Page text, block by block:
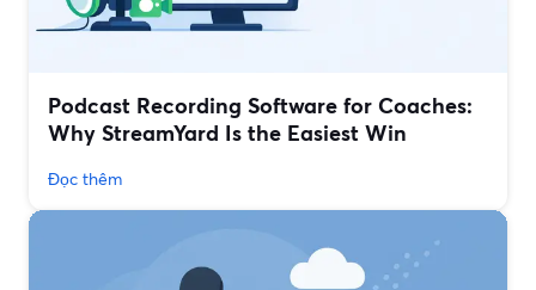
Podcast Recording Software for Coaches:
Why StreamYard Is the Easiest Win
Đọc thêm